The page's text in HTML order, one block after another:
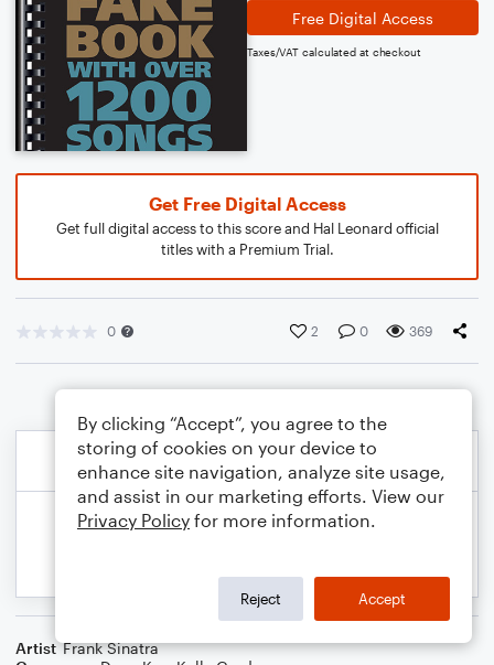
Free Digital Access
Taxes/VAT calculated at checkout
Get Free Digital Access
Get full digital access to this score and Hal Leonard official
titles with a Premium Trial.
0 2 0 369
Artist Frank Sinatra
By clicking “Accept”, you agree to the
storing of cookies on your device to
enhance site navigation, analyze site usage,
and assist in our marketing efforts. View our
Privacy Policy for more information.
Reject Accept